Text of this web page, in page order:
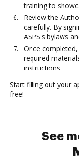
training to
Review the
carefully. By
ASPS's bylaws
Once
required
instructions.
Start filling out your
free!
See